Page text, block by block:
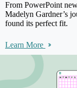
From PowerPoint
Madelyn Gardner’s
found its perfect fit.
Learn More